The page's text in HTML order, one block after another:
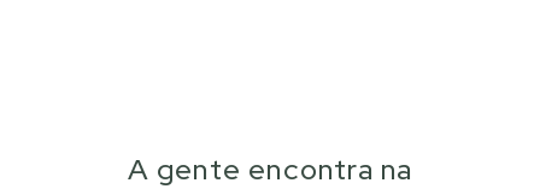
A gente encontra na